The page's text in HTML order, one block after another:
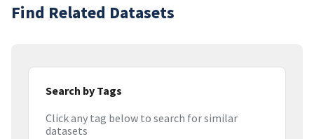
Find Related Datasets
Search by Tags
Click any tag below to search for similar
datasets